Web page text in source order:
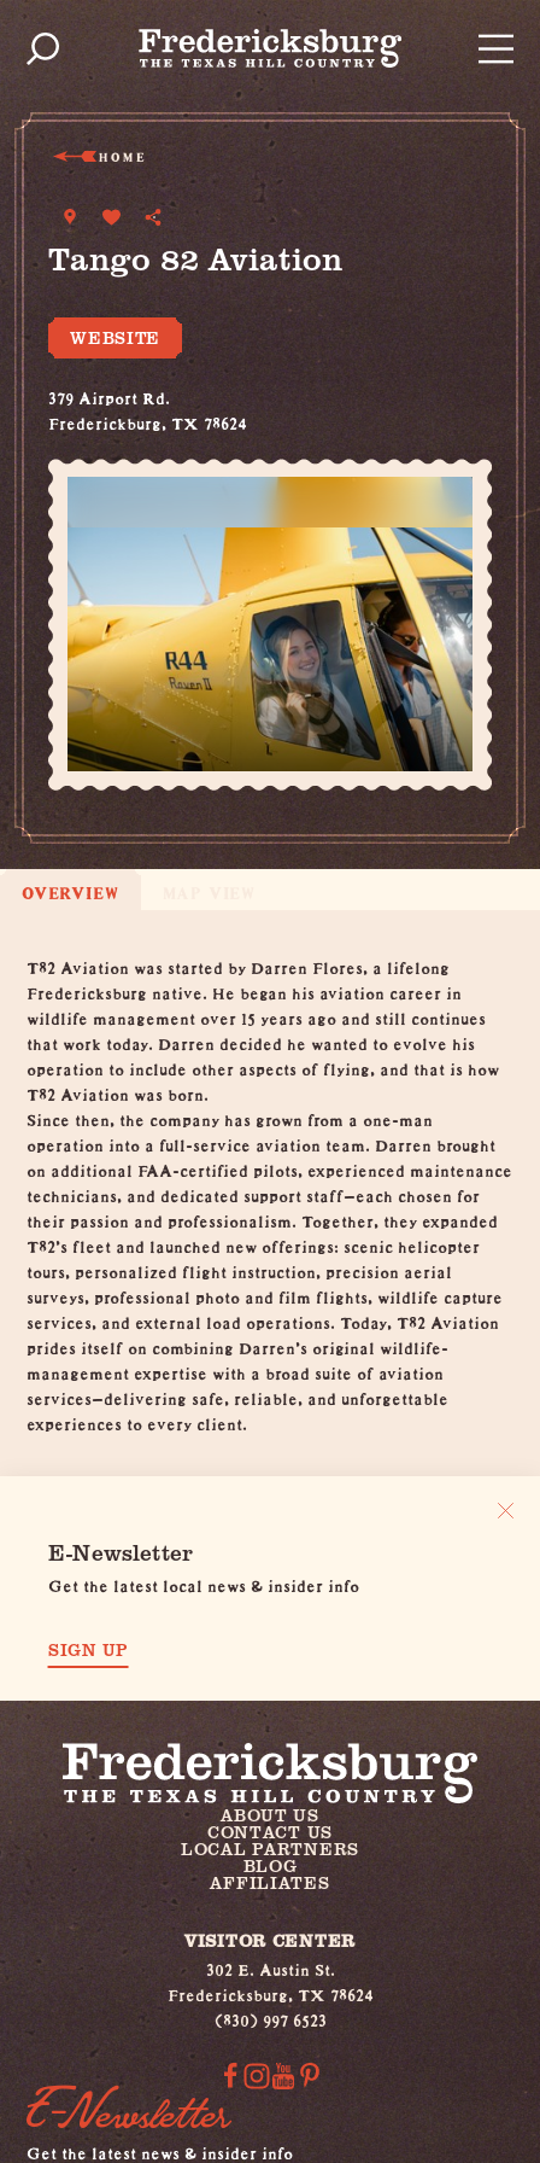
Skip to content
HOME
Tango 82 Aviation
WEBSITE
379 Airport Rd.
Frederickburg, TX 78624
(830) 998-2842
OVERVIEW
Overview
T82 Aviation was started by Darren Flores, a lifelong
Fredericksburg native. He began his aviation career in
wildlife management over 15 years ago and still continues
that work today. Darren decided he wanted to evolve his
operation to include other aspects of flying, and that is how
T82 Aviation was born.
Since then, the company has grown from a one-man
operation into a full-service aviation team. Darren brought
on additional FAA-certified pilots, experienced maintenance
technicians, and dedicated support staff—each chosen for
their passion and professionalism. Together, they expanded
T82’s fleet and launched new offerings: scenic helicopter
tours, personalized flight instruction, precision aerial
surveys, professional photo and film flights, wildlife capture
services, and external load operations. Today, T82 Aviation
prides itself on combining Darren’s original wildlife-
management expertise with a broad suite of aviation
services—delivering safe, reliable, and unforgettable
experiences to every client.
E-Newsletter
Get the latest local news & insider info
SIGN UP
ABOUT US
CONTACT US
LOCAL PARTNERS
BLOG
AFFILIATES
VISITOR CENTER
302 E. Austin St.
Fredericksburg, TX 78624
(830) 997 6523
E-Newsletter
Get the latest news & insider info